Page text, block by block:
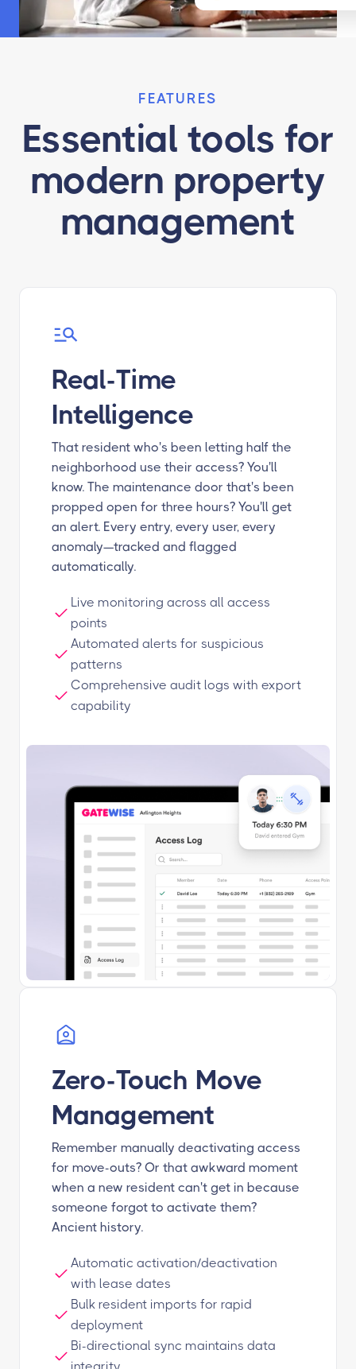
FEATURES
Essential tools for
modern property
management
Real-Time
Intelligence
That resident who's been letting half the
neighborhood use their access? You'll
know. The maintenance door that's been
propped open for three hours? You'll get
an alert. Every entry, every user, every
anomaly—tracked and flagged
automatically.
Live monitoring across all access
points
Automated alerts for suspicious
patterns
Comprehensive audit logs with export
capability
Zero-Touch Move
Management
Remember manually deactivating access
for move-outs? Or that awkward moment
when a new resident can't get in because
someone forgot to activate them?
Ancient history.
Automatic activation/deactivation
with lease dates
Bulk resident imports for rapid
deployment
Bi-directional sync maintains data